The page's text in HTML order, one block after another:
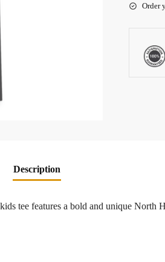
Order
Description
tee features a bold and unique North